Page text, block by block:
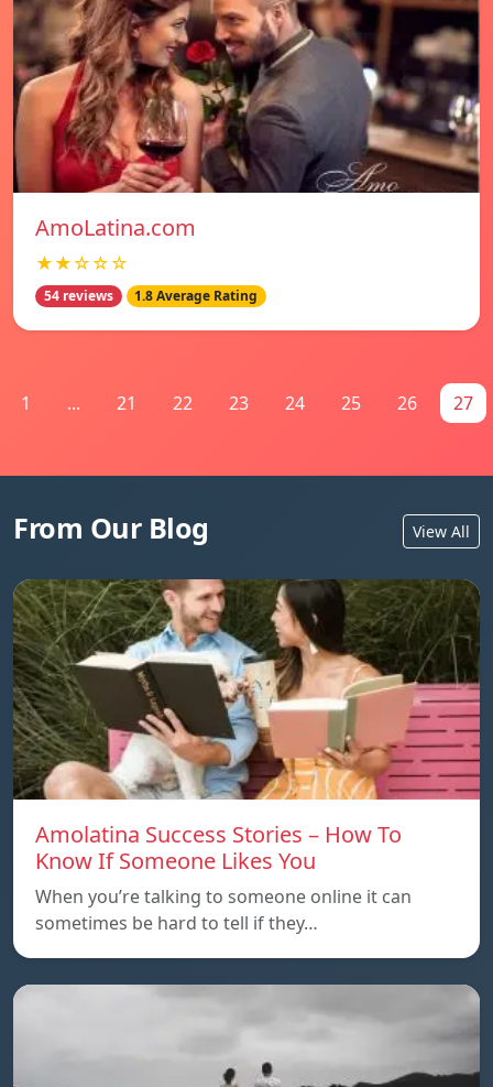
AmoLatina.com
★★☆☆☆
54 reviews 1.8 Average Rating
1 ... 21 22 23 24 25 26 27
From Our Blog View All
Amolatina Success Stories – How To
Know If Someone Likes You
When you’re talking to someone online it can
sometimes be hard to tell if they…